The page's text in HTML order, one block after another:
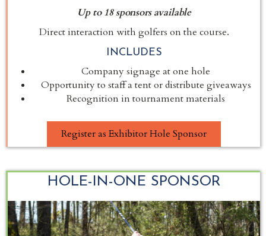
Up to 18 sponsors available
Direct interaction with golfers on the course.
INCLUDES
Company signage at one hole
Opportunity to staff a tent or distribute giveaways
Recognition in tournament materials
Register as Exhibitor Hole Sponsor
HOLE-IN-ONE SPONSOR